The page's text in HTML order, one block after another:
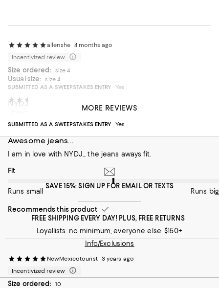
allenshe 4 months ago
Incentivized review
Size ordered: size 4
Usual size:
size 4
SUBMITTED AS A SWEEPSTAKES ENTRY
Yes
NYDJ Sheri Slim Jeans
Runs small
Recommends this product
SUBMITTED AS A SWEEPSTAKES ENTRY
Yes
Awesome jeans...
I am in love with NYDJ... the jeans aways fit.
On average, customers rate the Fit of this item as Runs big.
Fit
Runs small Runs big
Recommends this product
NewMexicotourist 3 years ago
Incentivized review
Size ordered: 10
MORE REVIEWS
SAVE 15%: SIGN UP FOR EMAIL OR TEXTS
FREE SHIPPING EVERY DAY! PLUS, FREE RETURNS
Loyallists: no minimum; everyone else: $150+
Info/Exclusions